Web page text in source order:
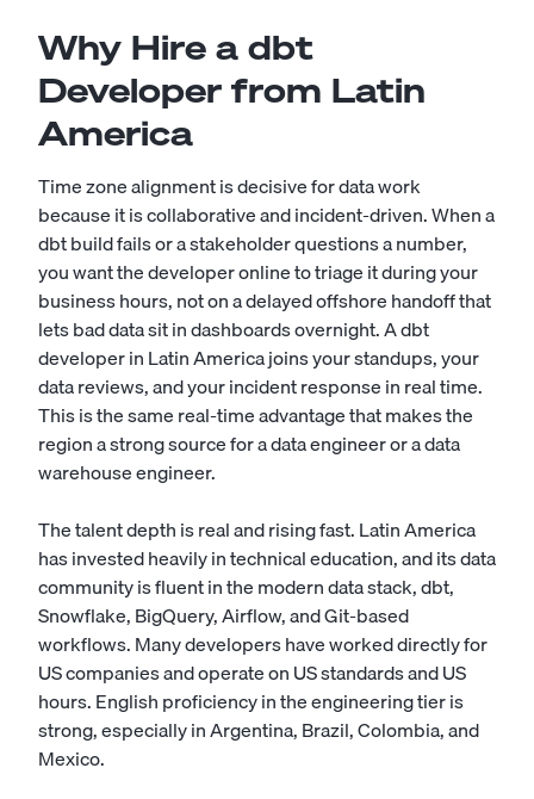
Why Hire a dbt
Developer from Latin
America
Time zone alignment is decisive for data work
because it is collaborative and incident-driven. When a
dbt build fails or a stakeholder questions a number,
you want the developer online to triage it during your
business hours, not on a delayed offshore handoff that
lets bad data sit in dashboards overnight. A dbt
developer in Latin America joins your standups, your
data reviews, and your incident response in real time.
This is the same real-time advantage that makes the
region a strong source for adata engineeror adata
warehouse engineer.
The talent depth is real and rising fast. Latin America
has invested heavily in technical education, and its data
community is fluent in the modern data stack, dbt,
Snowflake, BigQuery, Airflow, and Git-based
workflows. Many developers have worked directly for
US companies and operate on US standards and US
hours. English proficiency in the engineering tier is
strong, especially in Argentina, Brazil, Colombia, and
Mexico.